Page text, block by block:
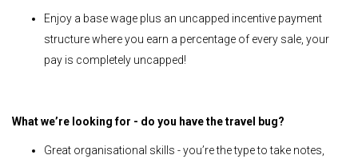
Enjoy a base wage plus an uncapped incentive payment
structure where you earn a percentage of every sale, your
pay is completely uncapped!
What we’re looking for - do you have the travel bug?
Great organisational skills - you’re the type to take notes,